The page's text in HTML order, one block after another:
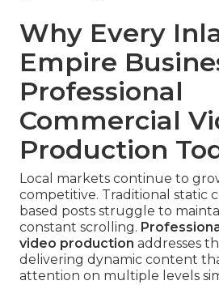
Why Every
Empire
Professional
Commercial
Production
Local markets continue to
competitive. Traditional static
based posts struggle to
constant scrolling.
video production addresses
delivering dynamic content
attention on multiple levels